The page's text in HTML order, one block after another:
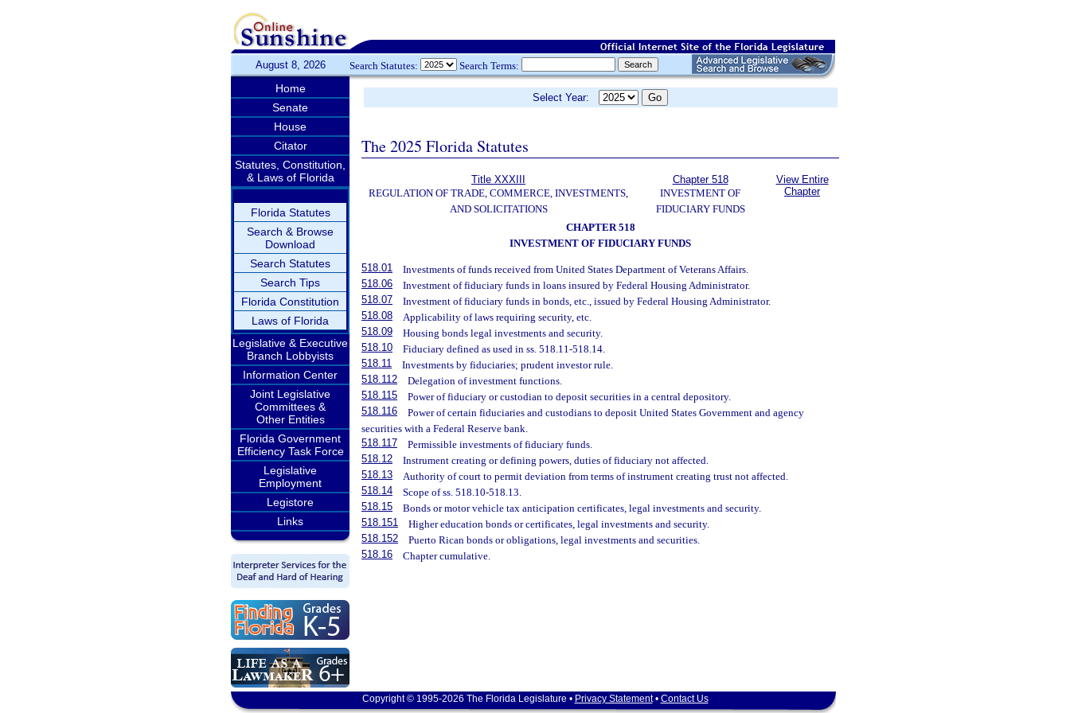
August 8, 2026 Search Statutes: Search Terms:
Home
Senate
House
Citator
Statutes, Constitution,
& Laws of Florida
Florida Statutes
Search & Browse
Download
Search Statutes
Search Tips
Florida Constitution
Laws of Florida
Legislative & Executive
Branch Lobbyists
Information Center
Joint Legislative
Committees &
Other Entities
Florida Government
Efficiency Task Force
Legislative
Employment
Legistore
Links
Select Year:
The 2025 Florida Statutes
Title XXXIII
REGULATION OF TRADE, COMMERCE, INVESTMENTS,
AND SOLICITATIONS
Chapter 518
INVESTMENT OF
FIDUCIARY FUNDS
View Entire
Chapter
CHAPTER 518
INVESTMENT OF FIDUCIARY FUNDS
518.01
Investments of funds received from United States Department of Veterans Affairs.
518.06
Investment of fiduciary funds in loans insured by Federal Housing Administrator.
518.07
Investment of fiduciary funds in bonds, etc., issued by Federal Housing Administrator.
518.08
Applicability of laws requiring security, etc.
518.09
Housing bonds legal investments and security.
518.10
Fiduciary defined as used in ss. 518.11-518.14.
518.11
Investments by fiduciaries; prudent investor rule.
518.112
Delegation of investment functions.
518.115
Power of fiduciary or custodian to deposit securities in a central depository.
518.116
Power of certain fiduciaries and custodians to deposit United States Government and agency
securities with a Federal Reserve bank.
518.117
Permissible investments of fiduciary funds.
518.12
Instrument creating or defining powers, duties of fiduciary not affected.
518.13
Authority of court to permit deviation from terms of instrument creating trust not affected.
518.14
Scope of ss. 518.10-518.13.
518.15
Bonds or motor vehicle tax anticipation certificates, legal investments and security.
518.151
Higher education bonds or certificates, legal investments and security.
518.152
Puerto Rican bonds or obligations, legal investments and securities.
518.16
Chapter cumulative.
Copyright © 1995-2026 The Florida Legislature • Privacy Statement• Contact Us